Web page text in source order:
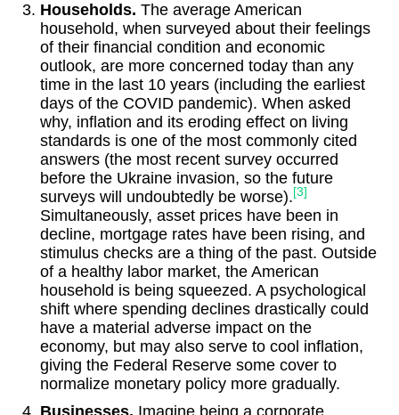
Households. The average American
household, when surveyed about their feelings
of their financial condition and economic
outlook, are more concerned today than any
time in the last 10 years (including the earliest
days of the COVID pandemic). When asked
why, inflation and its eroding effect on living
standards is one of the most commonly cited
answers (the most recent survey occurred
before the Ukraine invasion, so the future
surveys will undoubtedly be worse). [3]
Simultaneously, asset prices have been in
decline, mortgage rates have been rising, and
stimulus checks are a thing of the past. Outside
of a healthy labor market, the American
household is being squeezed. A psychological
shift where spending declines drastically could
have a material adverse impact on the
economy, but may also serve to cool inflation,
giving the Federal Reserve some cover to
normalize monetary policy more gradually.